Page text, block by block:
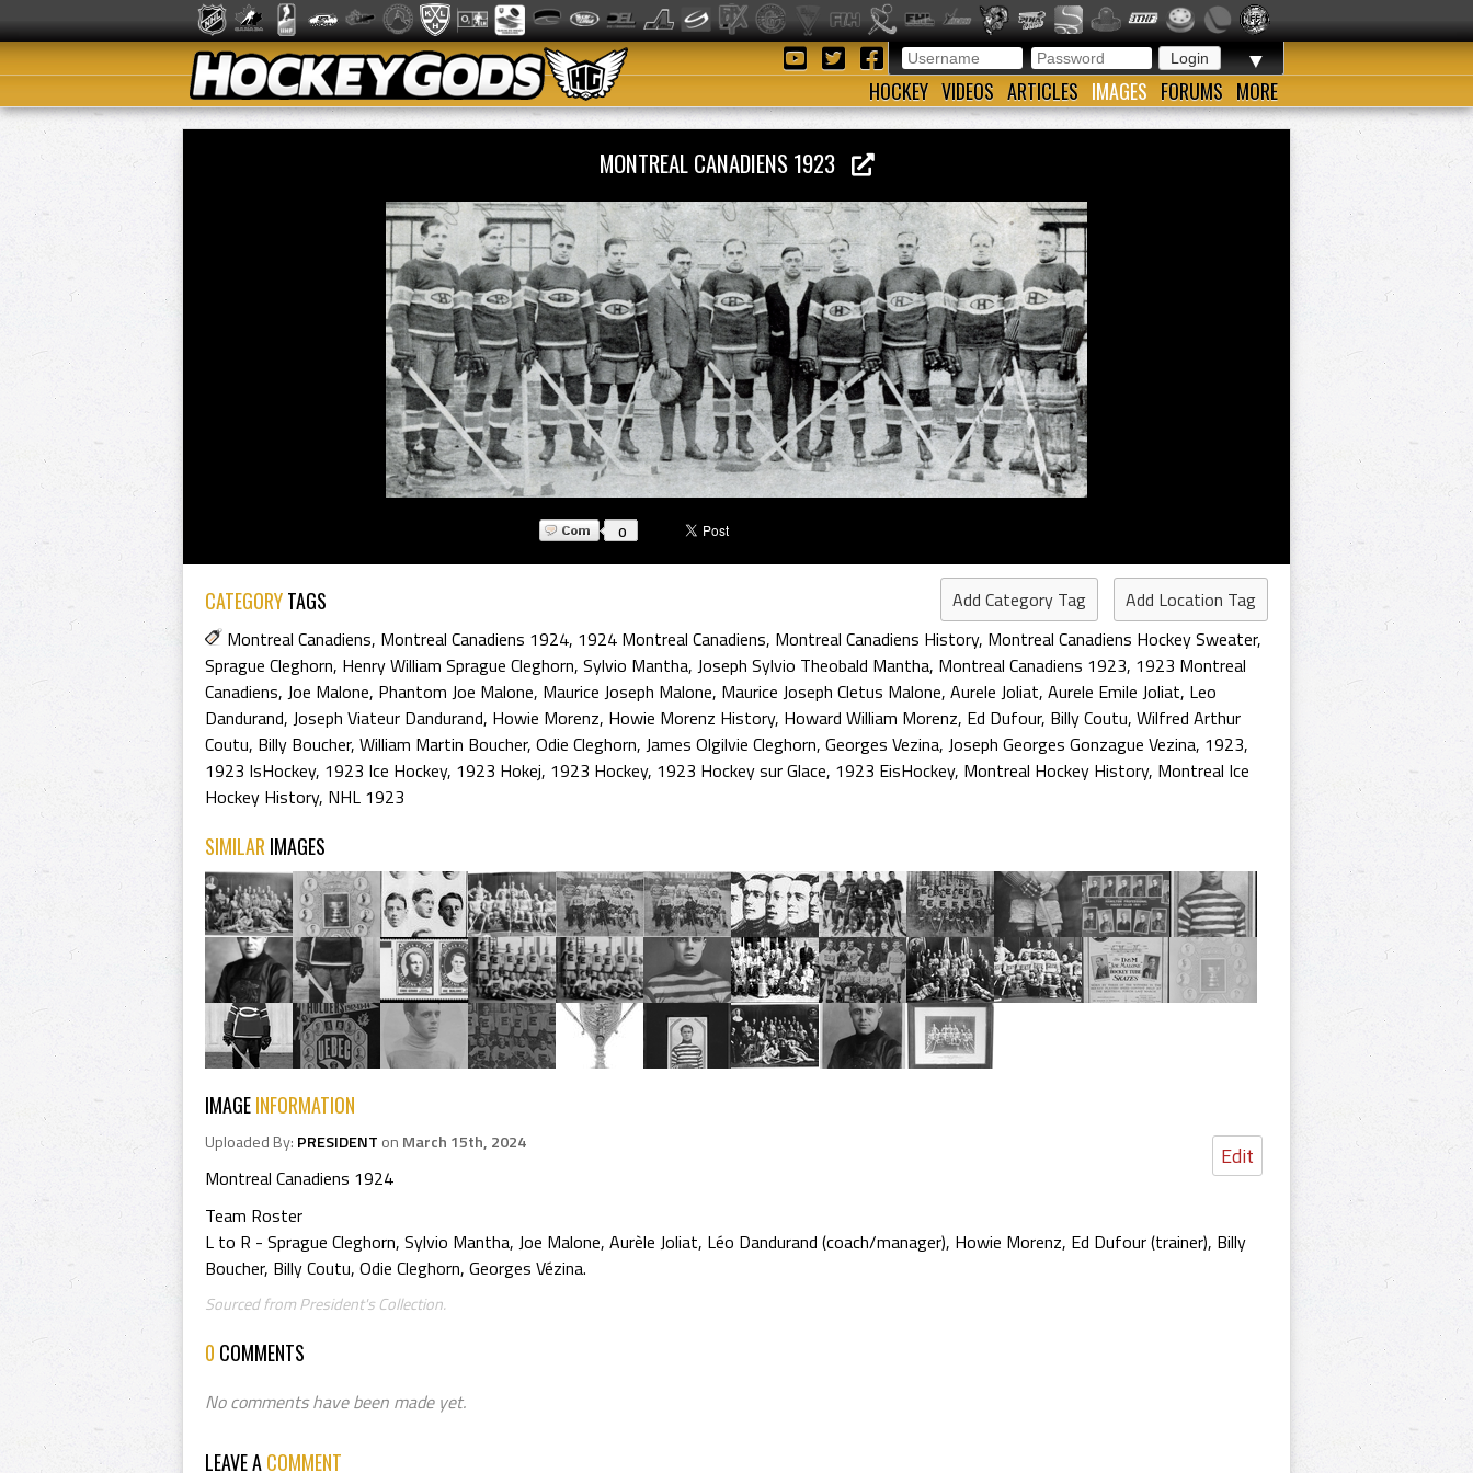
▼
HOCKEY VIDEOS ARTICLES IMAGES FORUMS MORE
MONTREAL CANADIENS 1923
0
CATEGORYTAGS Add Category Tag
Add Location Tag
Montreal Canadiens, Montreal Canadiens 1924, 1924 Montreal Canadiens, Montreal Canadiens History, Montreal Canadiens Hockey Sweater,
Sprague Cleghorn, Henry William Sprague Cleghorn, Sylvio Mantha, Joseph Sylvio Theobald Mantha, Montreal Canadiens 1923, 1923 Montreal
Canadiens, Joe Malone, Phantom Joe Malone, Maurice Joseph Malone, Maurice Joseph Cletus Malone, Aurele Joliat, Aurele Emile Joliat, Leo
Dandurand, Joseph Viateur Dandurand, Howie Morenz, Howie Morenz History, Howard William Morenz, Ed Dufour, Billy Coutu, Wilfred Arthur
Coutu, Billy Boucher, William Martin Boucher, Odie Cleghorn, James Olgilvie Cleghorn, Georges Vezina, Joseph Georges Gonzague Vezina, 1923,
1923 IsHockey, 1923 Ice Hockey, 1923 Hokej, 1923 Hockey, 1923 Hockey sur Glace, 1923 EisHockey, Montreal Hockey History, Montreal Ice
Hockey History, NHL 1923
SIMILAR IMAGES
IMAGEINFORMATION
Edit
Uploaded By: PRESIDENT on March 15th, 2024
Montreal Canadiens 1924
Team Roster
L to R - Sprague Cleghorn, Sylvio Mantha, Joe Malone, Aurèle Joliat, Léo Dandurand (coach/manager), Howie Morenz, Ed Dufour (trainer), Billy
Boucher, Billy Coutu, Odie Cleghorn, Georges Vézina.
Sourced from President's Collection.
0 COMMENTS
No comments have been made yet.
LEAVE ACOMMENT